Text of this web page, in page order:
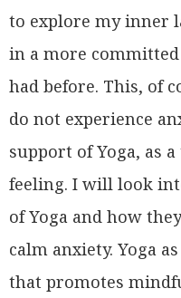
to explore my inner
in a more
had before. This, of
do not experience
support of Yoga, as
feeling. I will look
of Yoga and how
calm anxiety. Yoga
that promotes